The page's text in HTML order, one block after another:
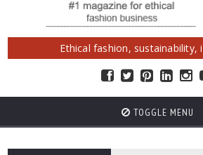
Ethical fashion, sustainability,
TOGGLE MENU